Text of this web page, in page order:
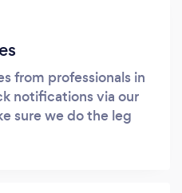
from professionals in
notifications via our
sure we do the leg